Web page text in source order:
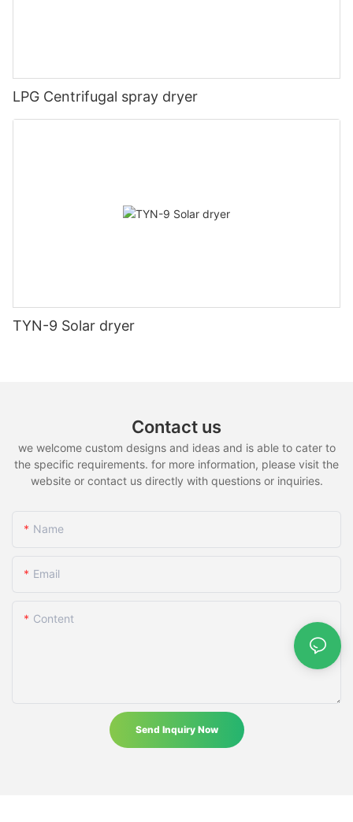
LPG Centrifugal spray dryer
TYN-9 Solar dryer
Contact us
we welcome custom designs and ideas and is able to cater to
the specific requirements. for more information, please visit the
website or contact us directly with questions or inquiries.
Name
Email
Content
Send Inquiry Now